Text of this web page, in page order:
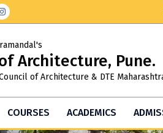
Architecture, Pune.
of Architecture & DTE
COURSES ACADEMICS